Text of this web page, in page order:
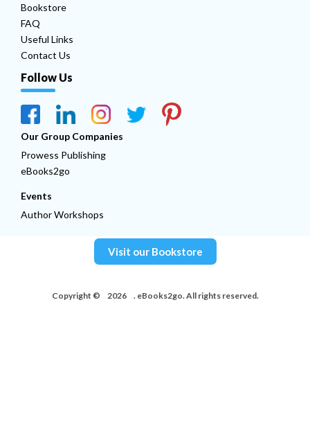
Bookstore
FAQ
Useful Links
Contact Us
Follow Us
Our Group Companies
Prowess Publishing
eBooks2go
Events
Author Workshops
Visit our Bookstore
Copyright © 2026 . eBooks2go. All rights reserved.